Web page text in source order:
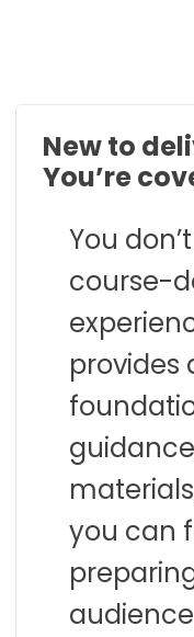
New to
You’re
You
course-
provides
you can